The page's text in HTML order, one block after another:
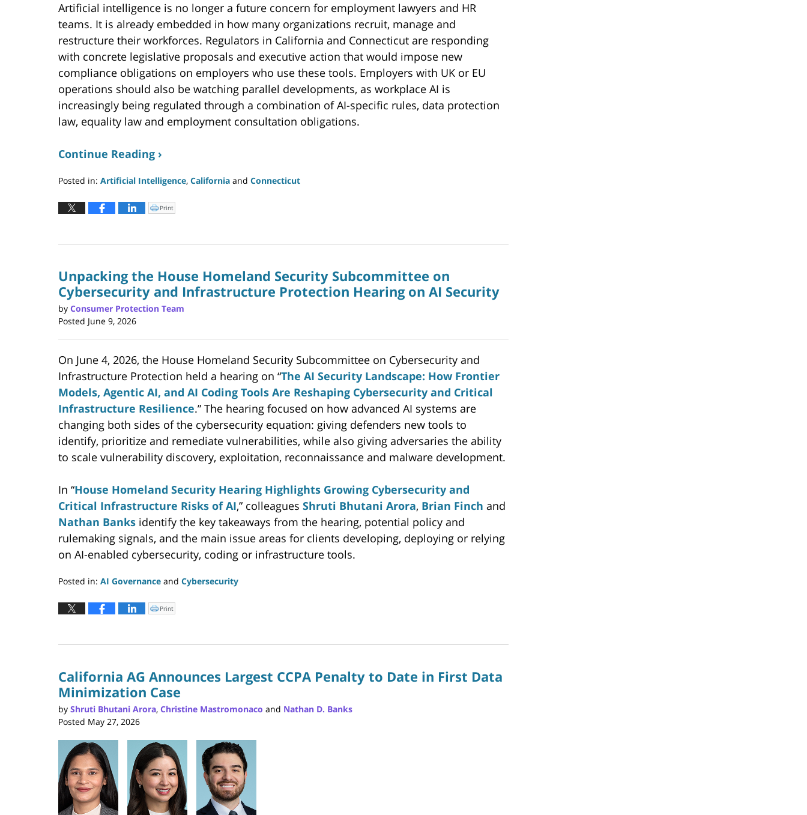
Artificial intelligence is no longer a future concern for employment lawyers and HR
teams. It is already embedded in how many organizations recruit, manage and
restructure their workforces. Regulators in California and Connecticut are responding
with concrete legislative proposals and executive action that would impose new
compliance obligations on employers who use these tools. Employers with UK or EU
operations should also be watching parallel developments, as workplace AI is
increasingly being regulated through a combination of AI-specific rules, data protection
law, equality law and employment consultation obligations.
Continue Reading ›
Posted in: Artificial Intelligence, California and Connecticut
June
24,
9:03
Click
to
window)
Print
Unpacking the House Homeland Security Subcommittee on
Cybersecurity and Infrastructure Protection Hearing on AI Security
by Consumer Protection Team
Posted June 9, 2026
On June 4, 2026, the House Homeland Security Subcommittee on Cybersecurity and
Infrastructure Protection held a hearing on “The AI Security Landscape: How Frontier
Models, Agentic AI, and AI Coding Tools Are Reshaping Cybersecurity and Critical
Infrastructure Resilience.” The hearing focused on how advanced AI systems are
changing both sides of the cybersecurity equation: giving defenders new tools to
identify, prioritize and remediate vulnerabilities, while also giving adversaries the ability
to scale vulnerability discovery, exploitation, reconnaissance and malware development.
In “House Homeland Security Hearing Highlights Growing Cybersecurity and
Critical Infrastructure Risks of AI,” colleagues Shruti Bhutani Arora, Brian Finch and
Nathan Banks identify the key takeaways from the hearing, potential policy and
rulemaking signals, and the main issue areas for clients developing, deploying or relying
on AI-enabled cybersecurity, coding or infrastructure tools.
Posted in: AI Governance and Cybersecurity
June
9,
4:33
Click
to
window)
Print
California AG Announces Largest CCPA Penalty to Date in First Data
Minimization Case
by Shruti Bhutani Arora, Christine Mastromonaco and Nathan D. Banks
Posted May 27, 2026